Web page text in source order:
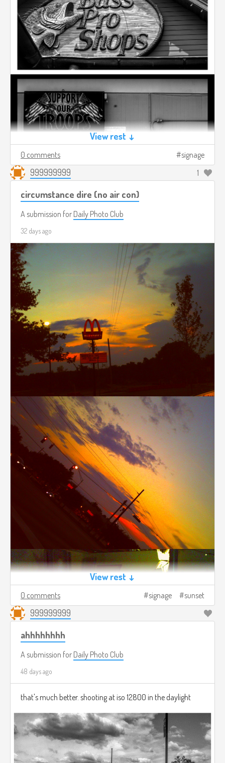
View rest ↓
0 comments signage
999999999 1
circumstance dire (no air con)
A submission for Daily Photo Club
32 days ago
View rest ↓
0 comments signage sunset
999999999
ahhhhhhhh
A submission for Daily Photo Club
48 days ago
that's much better. shooting at iso 12800 in the daylight